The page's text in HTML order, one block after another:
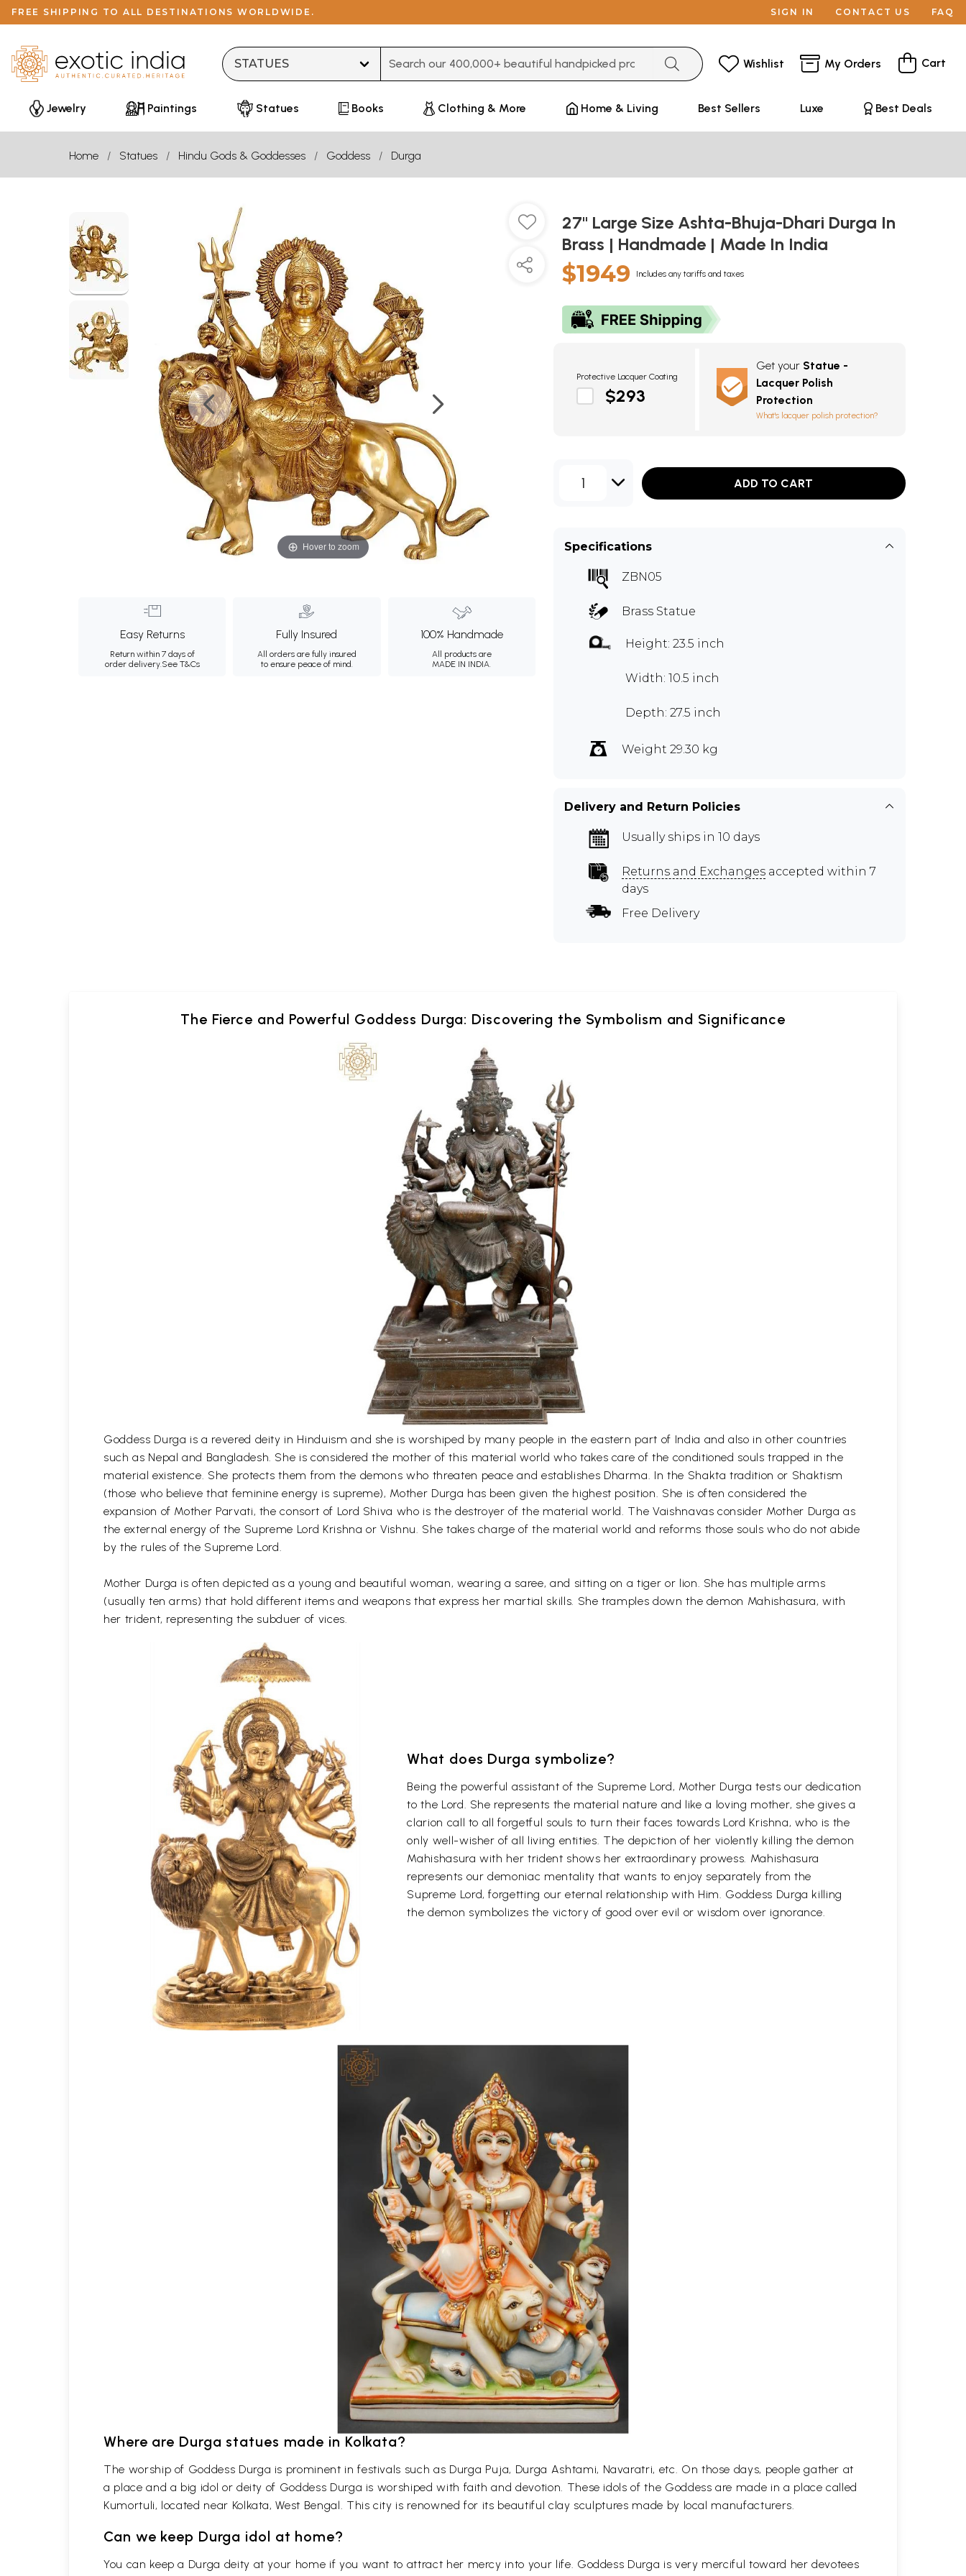
FREE SHIPPING TO ALL DESTINATIONS WORLDWIDE. SIGN IN CONTACT US FAQ
Wishlist My Orders Cart
Jewelry Paintings Statues Books Clothing & More Home & Living Best Sellers Luxe Best Deals
Home Statues Hindu Gods & Goddesses Goddess Durga
Hover to zoom
Easy Returns
Return within 7 days of
order delivery.See T&Cs
Fully Insured
All orders are fully insured
to ensure peace of mind.
100% Handmade
All products are
MADE IN INDIA.
27" Large Size Ashta-Bhuja-Dhari Durga In
Brass | Handmade | Made In India
$1949 Includes any tariffs and taxes
Protective Lacquer Coating
$293
Get your Statue -
Lacquer Polish
Protection
What's lacquer polish protection?
1 ADD TO CART
Specifications
ZBN05
Brass Statue
Height: 23.5 inch
Width: 10.5 inch
Depth: 27.5 inch
Weight 29.30 kg
Delivery and Return Policies
Usually ships in 10 days
Returns and Exchanges accepted within 7
days
Free Delivery
The Fierce and Powerful Goddess Durga: Discovering the Symbolism and Significance
Goddess Durga is a revered deity in Hinduism and she is worshiped by many people in the eastern part of India and also in other countries
such as Nepal and Bangladesh. She is considered the mother of this material world who takes care of the conditioned souls trapped in the
material existence. She protects them from the demons who threaten peace and establishes Dharma. In the Shakta tradition or Shaktism
(those who believe that feminine energy is supreme), Mother Durga has been given the highest position. She is often considered the
expansion of Mother Parvati, the consort of Lord Shiva who is the destroyer of the material world. The Vaishnavas consider Mother Durga as
the external energy of the Supreme Lord Krishna or Vishnu. She takes charge of the material world and reforms those souls who do not abide
by the rules of the Supreme Lord.
Mother Durga is often depicted as a young and beautiful woman, wearing a saree, and sitting on a tiger or lion. She has multiple arms
(usually ten arms) that hold different items and weapons that express her martial skills. She tramples down the demon Mahishasura, with
her trident, representing the subduer of vices.
What does Durga symbolize?
Being the powerful assistant of the Supreme Lord, Mother Durga tests our dedication
to the Lord. She represents the material nature and like a loving mother, she gives a
clarion call to all forgetful souls to turn their faces towards Lord Krishna, who is the
only well-wisher of all living entities. The depiction of her violently killing the demon
Mahishasura with her trident shows her extraordinary prowess. Mahishasura
represents our demoniac mentality that wants to enjoy separately from the
Supreme Lord, forgetting our eternal relationship with Him. Goddess Durga killing
the demon symbolizes the victory of good over evil or wisdom over ignorance.
Where are Durga statues made in Kolkata?
The worship of Goddess Durga is prominent in festivals such as Durga Puja, Durga Ashtami, Navaratri, etc. On those days, people gather at
a place and a big idol or deity of Goddess Durga is worshiped with faith and devotion. These idols of the Goddess are made in a place called
Kumortuli, located near Kolkata, West Bengal. This city is renowned for its beautiful clay sculptures made by local manufacturers.
Can we keep Durga idol at home?
You can keep a Durga deity at your home if you want to attract her mercy into your life. Goddess Durga is very merciful toward her devotees